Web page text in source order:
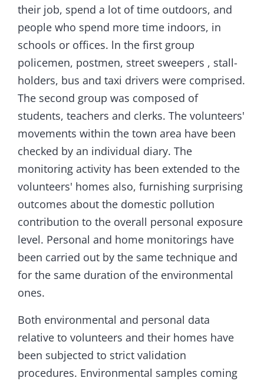
their job, spend a lot of time outdoors, and
people who spend more time indoors, in
schools or offices. ln the first group
policemen, postmen, street sweepers , stall-
holders, bus and taxi drivers were comprised.
The second group was composed of
students, teachers and clerks. The volunteers'
movements within the town area have been
checked by an individual diary. The
monitoring activity has been extended to the
volunteers' homes also, furnishing surprising
outcomes about the domestic pollution
contribution to the overall personal exposure
level. Personal and home monitorings have
been carried out by the same technique and
for the same duration of the environmental
ones.
Both environmental and personal data
relative to volunteers and their homes have
been subjected to strict validation
procedures. Environmental samples coming